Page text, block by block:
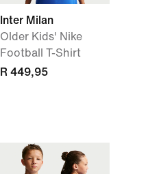
Inter Milan
Older Kids' Nike
Football T-Shirt
R 449,95